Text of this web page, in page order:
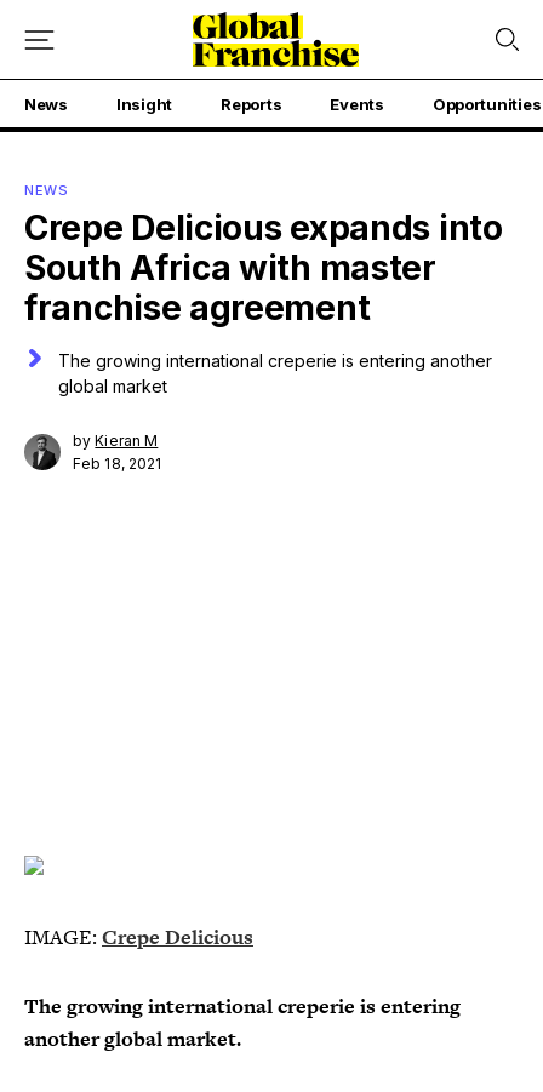
News Insight Reports Events Opportunities
NEWS
Crepe Delicious expands into
South Africa with master
franchise agreement
The growing international creperie is entering another
global market
byKieran M
Feb 18, 2021
IMAGE: Crepe Delicious
The growing international creperie is entering
another global market.